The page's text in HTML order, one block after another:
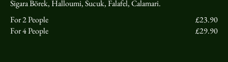
For 2 People
£23.90
For 4 People
£29.90